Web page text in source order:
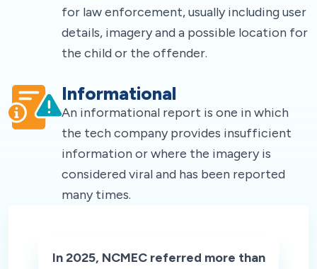
for law enforcement, usually including user
details, imagery and a possible location for
the child or the offender.
Informational
An informational report is one in which
the tech company provides insufficient
information or where the imagery is
considered viral and has been reported
many times.
In 2025, NCMEC referred more than